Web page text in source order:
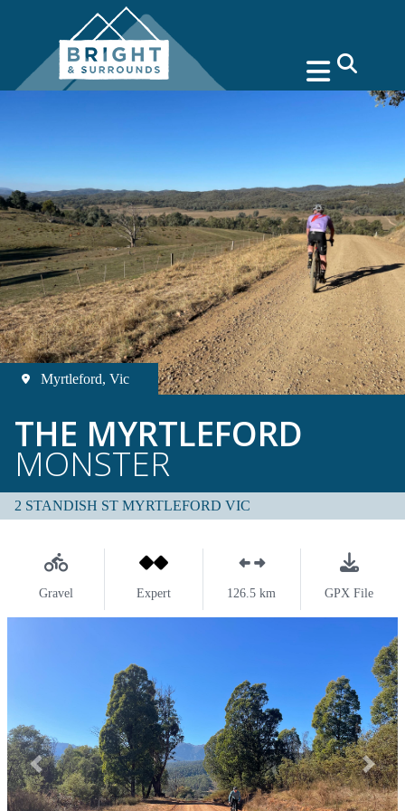
search
Myrtleford, Vic
THE MYRTLEFORD
MONSTER
2 STANDISH ST MYRTLEFORD VIC
Gravel Expert 126.5 km GPX File
Previous Next